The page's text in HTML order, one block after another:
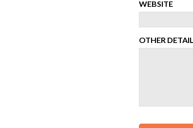
WEBSITE
OTHER